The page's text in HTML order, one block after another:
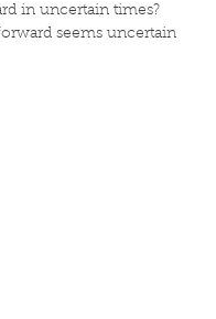
in uncertain times?
seems uncertain